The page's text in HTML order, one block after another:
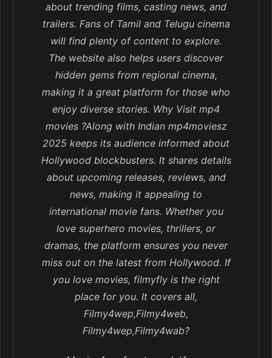
about trending films, casting news, and
trailers. Fans of Tamil and Telugu cinema
will find plenty of content to explore.
The website also helps users discover
hidden gems from regional cinema,
making it a great platform for those who
enjoy diverse stories. Why Visit mp4
movies ?Along with Indian mp4moviesz
2025 keeps its audience informed about
Hollywood blockbusters. It shares details
about upcoming releases, reviews, and
news, making it appealing to
international movie fans. Whether you
love superhero movies, thrillers, or
dramas, the platform ensures you never
miss out on the latest from Hollywood. If
you love movies, filmyfly is the right
place for you. It covers all,
Filmy4wep,Filmy4web,
Filmy4wep,Filmy4wab?